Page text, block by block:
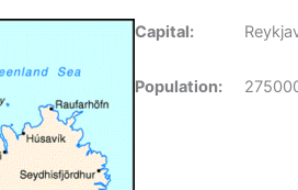
Capital:
Population: